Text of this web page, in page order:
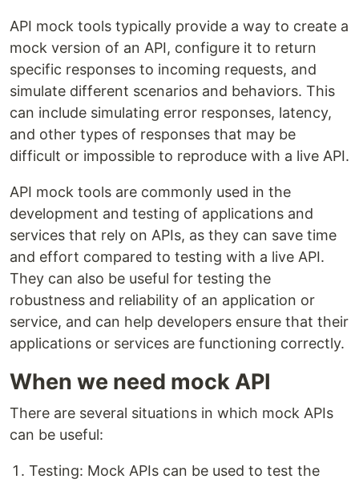
API mock tools typically provide a way to create a
mock version of an API, configure it to return
specific responses to incoming requests, and
simulate different scenarios and behaviors. This
can include simulating error responses, latency,
and other types of responses that may be
difficult or impossible to reproduce with a live API.
API mock tools are commonly used in the
development and testing of applications and
services that rely on APIs, as they can save time
and effort compared to testing with a live API.
They can also be useful for testing the
robustness and reliability of an application or
service, and can help developers ensure that their
applications or services are functioning correctly.
When we need mock API
There are several situations in which mock APIs
can be useful:
Testing: Mock APIs can be used to test the